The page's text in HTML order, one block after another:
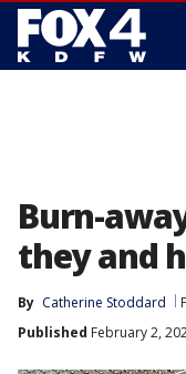
Burn-
they and
By Catherine Stoddard
Published February 2,